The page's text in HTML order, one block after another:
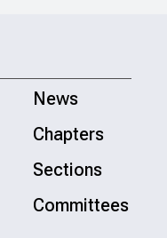
News
Chapters
Sections
Committees